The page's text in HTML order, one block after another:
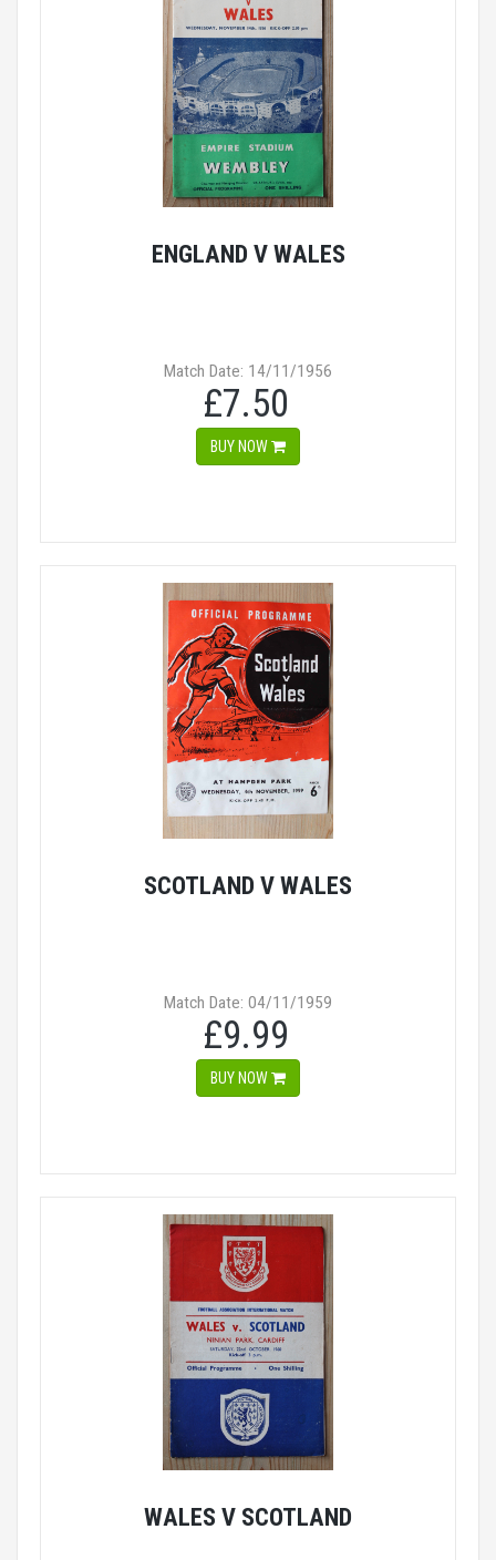
ENGLAND V WALES
Match Date: 14/11/1956
£7.50
BUY NOW
SCOTLAND V WALES
Match Date: 04/11/1959
£9.99
BUY NOW
WALES V SCOTLAND